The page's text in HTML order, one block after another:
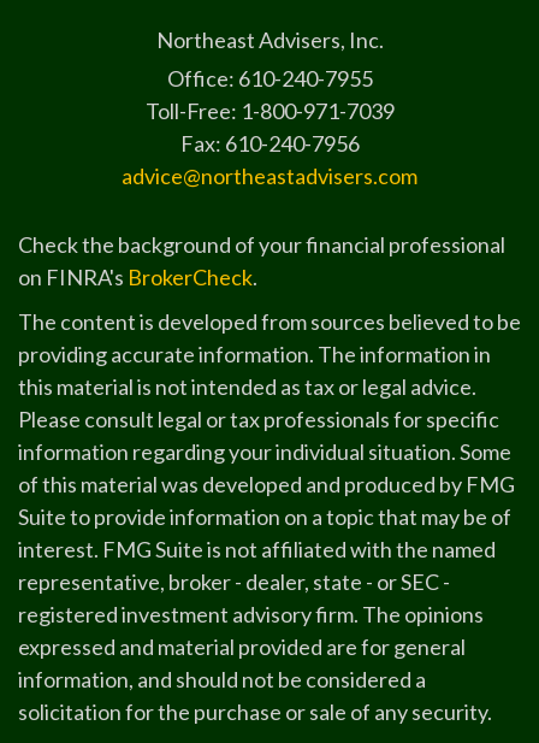
Northeast Advisers, Inc.
Office: 610-240-7955
Toll-Free: 1-800-971-7039
Fax: 610-240-7956
advice@northeastadvisers.com
Check the background of your financial professional
on FINRA's BrokerCheck.
The content is developed from sources believed to be
providing accurate information. The information in
this material is not intended as tax or legal advice.
Please consult legal or tax professionals for specific
information regarding your individual situation. Some
of this material was developed and produced by FMG
Suite to provide information on a topic that may be of
interest. FMG Suite is not affiliated with the named
representative, broker - dealer, state - or SEC -
registered investment advisory firm. The opinions
expressed and material provided are for general
information, and should not be considered a
solicitation for the purchase or sale of any security.